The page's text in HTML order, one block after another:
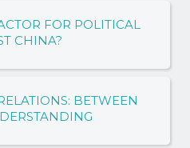
FOR POLITICAL
CHINA?
BETWEEN